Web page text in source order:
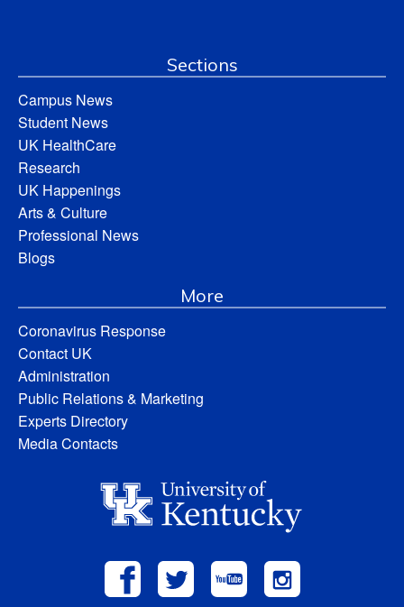
Sections
Campus News
Student News
UK HealthCare
Research
UK Happenings
Arts & Culture
Professional News
Blogs
More
Coronavirus Response
Contact UK
Administration
Public Relations & Marketing
Experts Directory
Media Contacts